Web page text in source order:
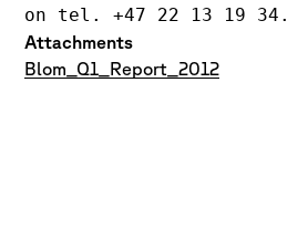
on tel. +47 22 13 19 34.
Attachments
Blom_Q1_Report_2012